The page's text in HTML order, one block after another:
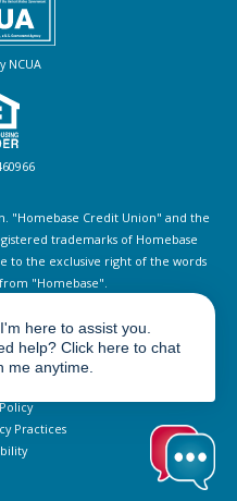
NCUA
"Homebase Credit Union" and the
trademarks of Homebase
to the exclusive right of the words
"Homebase".
Practices
here to assist you.
help? Click here to chat
me anytime.